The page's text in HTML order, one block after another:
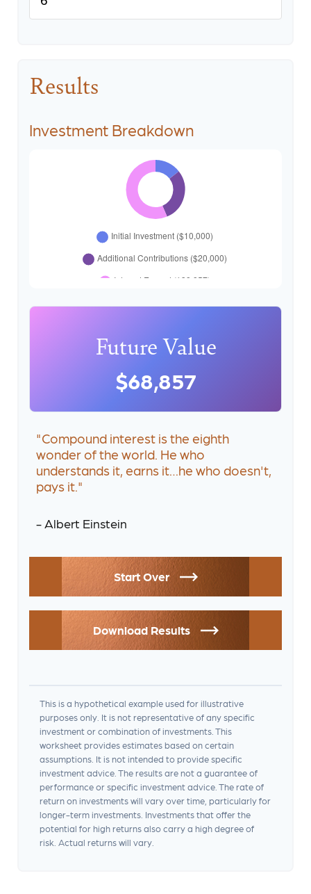
Results
Investment Breakdown
Future Value
$68,857
"Compound interest is the eighth
wonder of the world. He who
understands it, earns it…he who doesn't,
pays it."
- Albert Einstein
Start Over
Download Results
This is a hypothetical example used for illustrative
purposes only. It is not representative of any specific
investment or combination of investments. This
worksheet provides estimates based on certain
assumptions. It is not intended to provide specific
investment advice. The results are not a guarantee of
performance or specific investment advice. The rate of
return on investments will vary over time, particularly for
longer-term investments. Investments that offer the
potential for high returns also carry a high degree of
risk. Actual returns will vary.